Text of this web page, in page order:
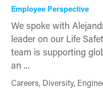
Employee Perspective
We spoke with
leader on our Life
team is supporting
an ...
Careers, Diversity,